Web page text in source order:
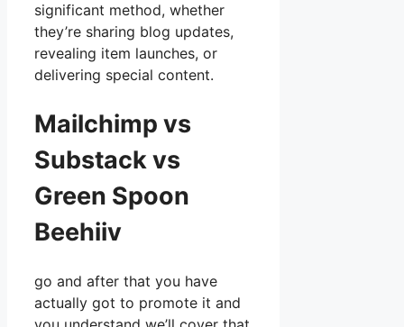
significant method, whether
they’re sharing blog updates,
revealing item launches, or
delivering special content.
Mailchimp vs
Substack vs
Green Spoon
Beehiiv
go and after that you have
actually got to promote it and